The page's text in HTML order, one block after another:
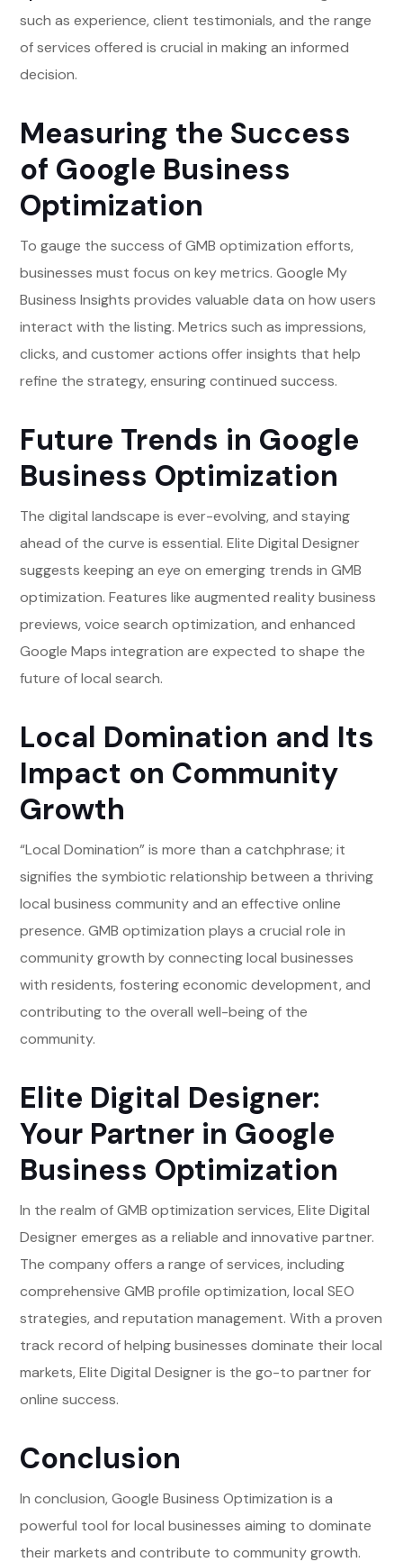
such as experience, client testimonials, and the range
of services offered is crucial in making an informed
decision.
Measuring the Success
of Google Business
Optimization
To gauge the success of GMB optimization efforts,
businesses must focus on key metrics. Google My
Business Insights provides valuable data on how users
interact with the listing. Metrics such as impressions,
clicks, and customer actions offer insights that help
refine the strategy, ensuring continued success.
Future Trends in Google
Business Optimization
The digital landscape is ever-evolving, and staying
ahead of the curve is essential. Elite Digital Designer
suggests keeping an eye on emerging trends in GMB
optimization. Features like augmented reality business
previews, voice search optimization, and enhanced
Google Maps integration are expected to shape the
future of local search.
Local Domination and Its
Impact on Community
Growth
“Local Domination” is more than a catchphrase; it
signifies the symbiotic relationship between a thriving
local business community and an effective online
presence. GMB optimization plays a crucial role in
community growth by connecting local businesses
with residents, fostering economic development, and
contributing to the overall well-being of the
community.
Elite Digital Designer:
Your Partner in Google
Business Optimization
In the realm of GMB optimization services, Elite Digital
Designer emerges as a reliable and innovative partner.
The company offers a range of services, including
comprehensive GMB profile optimization, local SEO
strategies, and reputation management. With a proven
track record of helping businesses dominate their local
markets, Elite Digital Designer is the go-to partner for
online success.
Conclusion
In conclusion, Google Business Optimization is a
powerful tool for local businesses aiming to dominate
their markets and contribute to community growth.